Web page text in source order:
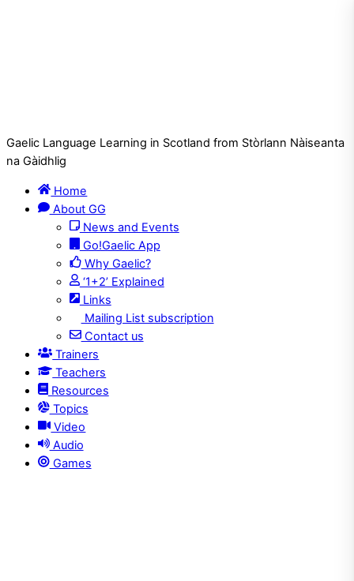
Gaelic Language Learning in Scotland from Stòrlann Nàiseanta
na Gàidhlig
Home
About GG
News and Events
Go!Gaelic App
Why Gaelic?
‘1+2’ Explained
Links
Mailing List subscription
Contact us
Trainers
Teachers
Resources
Topics
Video
Audio
Games